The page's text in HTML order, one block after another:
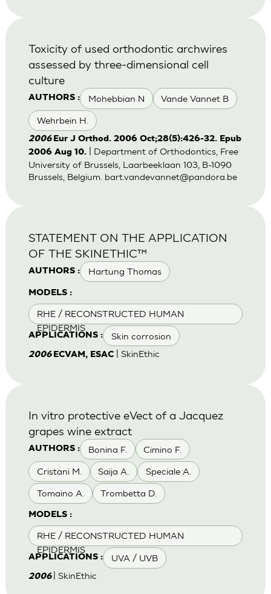
AUTHORS : Mohebbian N Vande Vannet B
Wehrbein H.
Toxicity of used orthodontic archwires
assessed by three-dimensional cell
culture
2006 Eur J Orthod. 2006 Oct;28(5):426-32. Epub
2006 Aug 10.| Department of Orthodontics, Free
University of Brussels, Laarbeeklaan 103, B-1090
Brussels, Belgium. bart.vandevannet@pandora.be
AUTHORS : Hartung Thomas
MODELS :
RHE / RECONSTRUCTED HUMAN
EPIDERMIS
APPLICATIONS : Skin corrosion
STATEMENT ON THE APPLICATION
OF THE SKINETHIC™
2006 ECVAM, ESAC| SkinEthic
AUTHORS : Bonina F. Cimino F.
Cristani M. Saija A. Speciale A.
Tomaino A. Trombetta D.
MODELS :
RHE / RECONSTRUCTED HUMAN
EPIDERMIS
APPLICATIONS : UVA / UVB
In vitro protective eVect of a Jacquez
grapes wine extract
2006 | SkinEthic